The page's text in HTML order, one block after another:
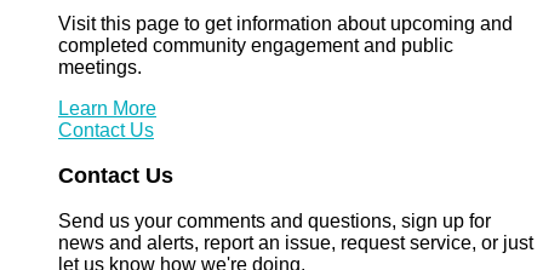
Visit this page to get information about upcoming and
completed community engagement and public
meetings.
Learn More
Contact Us
Contact Us
Send us your comments and questions, sign up for
news and alerts, report an issue, request service, or just
let us know how we're doing.